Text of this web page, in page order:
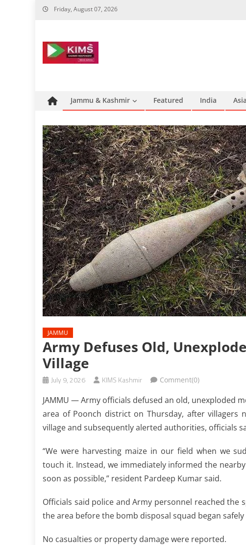
Skip
Friday, August 07, 2026
Jammu & Kashmir Featured India Asia
JAMMU
Army Defuses Old,
Village
July 9, 2026 KIMS Kashmir Comment(0)
JAMMU — Army officials defused an old, unexploded
area of Poonch district on Thursday, after villagers
village and subsequently alerted authorities, officials
“We were harvesting maize in our field when we
touch it. Instead, we immediately informed the
soon as possible,” resident Pardeep Kumar said.
Officials said police and Army personnel reached
the area before the bomb disposal squad began
No casualties or property damage were reported.